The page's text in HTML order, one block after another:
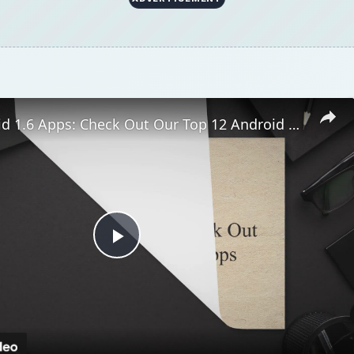
×
Play
Best Android 1.6 Apps: Check Out Our Top 12 Android 1.6 Apps